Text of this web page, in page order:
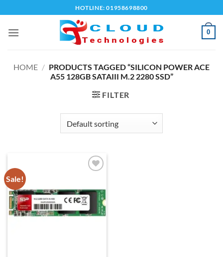
to
content
HOTLINE: 01958698800
0
HOME / PRODUCTS TAGGED “SILICON POWER ACE
A55 128GB SATAIII M.2 2280 SSD”
FILTER
Sale!